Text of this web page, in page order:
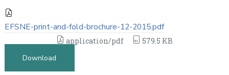
EFSNE-print-and-fold-brochure-12-2015.pdf
application/pdf
579.5 KB
Download